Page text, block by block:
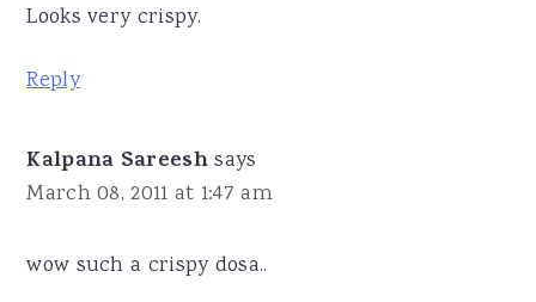
Looks very crispy.
Reply
Kalpana Sareesh says
March 08, 2011 at 1:47 am
wow such a crispy dosa..